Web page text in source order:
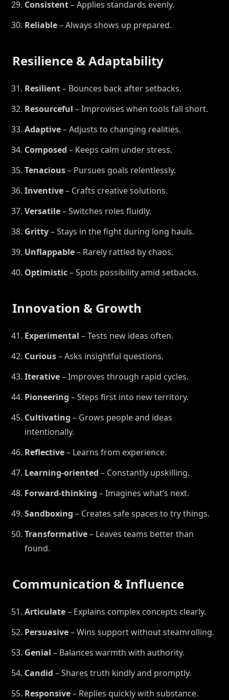
Consistent– Applies standards evenly.
Reliable– Always shows up prepared.
Resilience & Adaptability
Resilient– Bounces back after setbacks.
Resourceful – Improvises when tools fall short.
Adaptive– Adjusts to changing realities.
Composed – Keeps calm under stress.
Tenacious– Pursues goals relentlessly.
Inventive– Crafts creative solutions.
Versatile– Switches roles fluidly.
Gritty– Stays in the fight during long hauls.
Unflappable– Rarely rattled by chaos.
Optimistic– Spots possibility amid setbacks.
Innovation & Growth
Experimental – Tests new ideas often.
Curious– Asks insightful questions.
Iterative– Improves through rapid cycles.
Pioneering – Steps first into new territory.
Cultivating – Grows people and ideas
intentionally.
Reflective– Learns from experience.
Learning-oriented – Constantly upskilling.
Forward-thinking – Imagines what’s next.
Sandboxing – Creates safe spaces to try things.
Transformative– Leaves teams better than
found.
Communication & Influence
Articulate– Explains complex concepts clearly.
Persuasive– Wins support without steamrolling.
Genial – Balances warmth with authority.
Candid – Shares truth kindly and promptly.
Responsive– Replies quickly with substance.